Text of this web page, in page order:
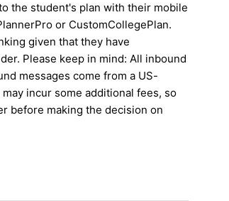
the student's plan with their mobile
or CustomCollegePlan.
given that they have
Please keep in mind: All inbound
messages come from a US-
incur some additional fees, so
before making the decision on